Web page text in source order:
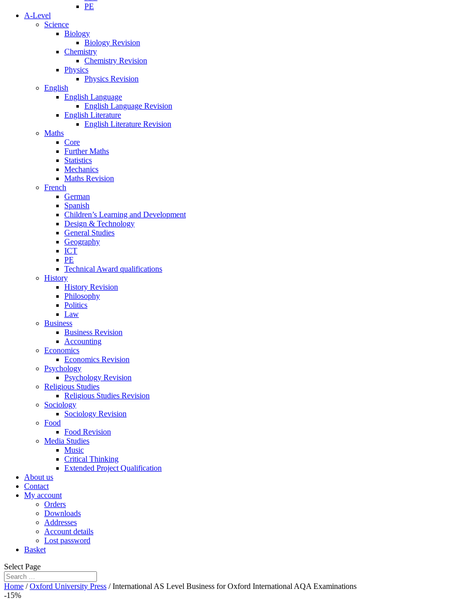
PE
A-Level
Science
Biology
Biology Revision
Chemistry
Chemistry Revision
Physics
Physics Revision
English
English Language
English Language Revision
English Literature
English Literature Revision
Maths
Core
Further Maths
Statistics
Mechanics
Maths Revision
French
German
Spanish
Children’s Learning and Development
Design & Technology
General Studies
Geography
ICT
PE
Technical Award qualifications
History
History Revision
Philosophy
Politics
Law
Business
Business Revision
Accounting
Economics
Economics Revision
Psychology
Psychology Revision
Religious Studies
Religious Studies Revision
Sociology
Sociology Revision
Food
Food Revision
Media Studies
Music
Critical Thinking
Extended Project Qualification
About us
Contact
My account
Orders
Downloads
Addresses
Account details
Lost password
Basket
Select Page
Home /Oxford University Press / International AS Level Business for Oxford International AQA Examinations
-15%